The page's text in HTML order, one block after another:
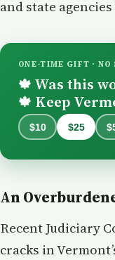
and state
ONE-TIME GIFT ·
🍁 Was this
🍁 Keep
$10 $25
An
Recent Judiciary
cracks in